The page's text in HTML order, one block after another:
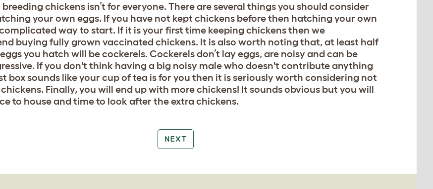
breeding chickens isn’t for everyone. There are several things you should consider
your own eggs. If you have not kept chickens before then hatching your own
way to start. If it is your first time keeping chickens then we
buying fully grown vaccinated chickens. It is also worth noting that, at least half
you hatch will be cockerels. Cockerels don’t lay eggs, are noisy and can be
If you don't think having a big noisy male who doesn't contribute anything
box sounds like your cup of tea is for you then it is seriously worth considering not
Finally, you will end up with more chickens! It sounds obvious but you will
to house and time to look after the extra chickens.
NEXT